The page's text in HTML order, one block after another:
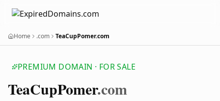
Home .com TeaCupPomer.com
PREMIUM DOMAIN · FOR SALE
TeaCupPomer.com